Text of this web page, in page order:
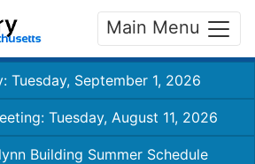
Main Menu
Tuesday, September 1, 2026
Tuesday, August 11, 2026
Building Summer Schedule